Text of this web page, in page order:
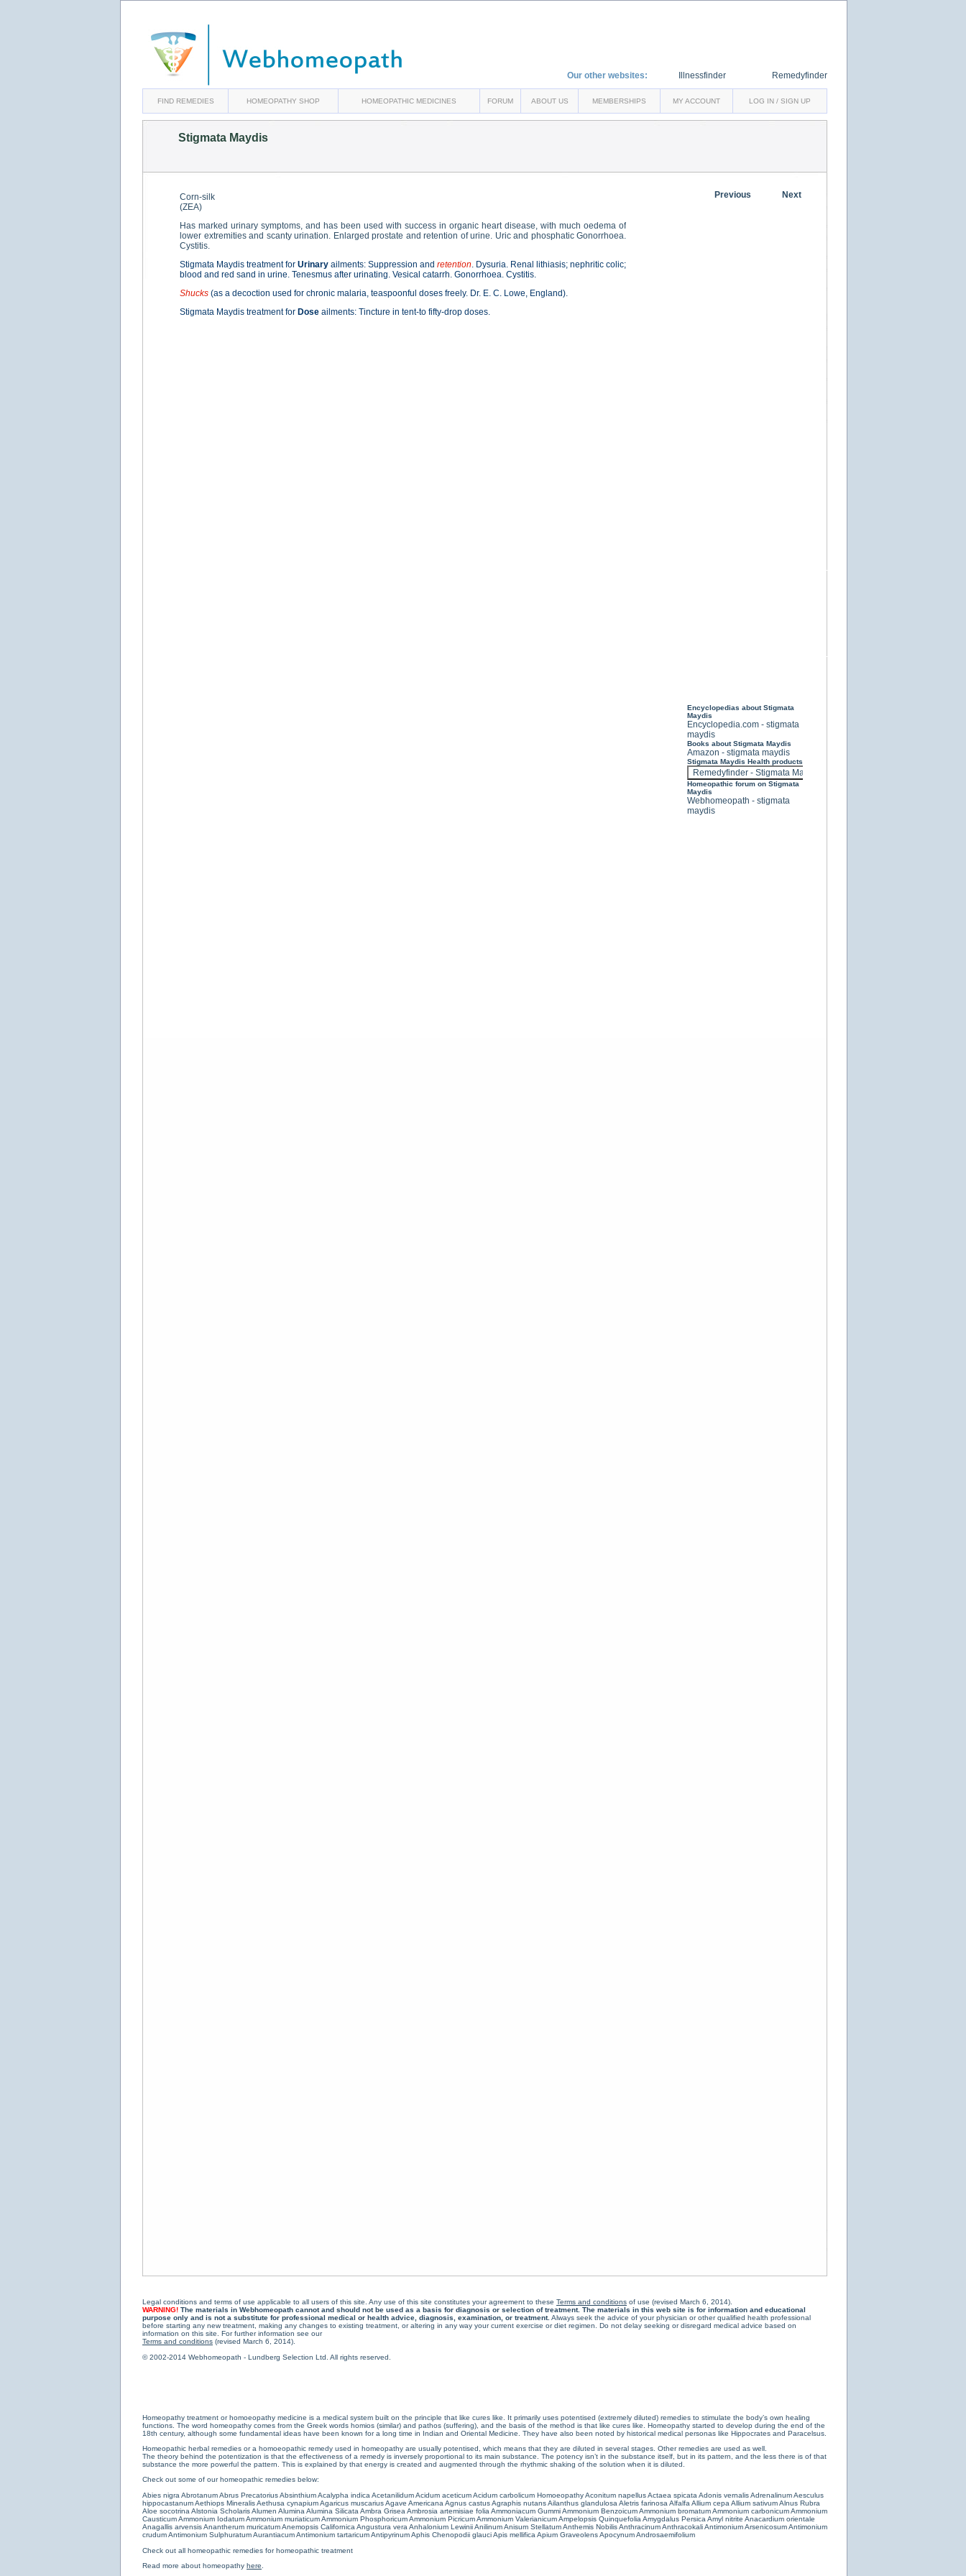
Our other websites: Illnessfinder Remedyfinder
FIND REMEDIES HOMEOPATHY SHOP HOMEOPATHIC MEDICINES FORUM ABOUT US MEMBERSHIPS MY ACCOUNT LOG IN / SIGN UP
Homeopathy treatment or homoeopathy medicine is a medical system built on the principle that like cures like. It primarily uses potentised (extremely diluted) remedies to stimulate the body’s own healing
functions. The word homeopathy comes from the Greek words homios (similar) and pathos (suffering), and the basis of the method is that like cures like. Homeopathy started to develop during the end of the
18th century, although some fundamental ideas have been known for a long time in Indian and Oriental Medicine. They have also been noted by historical medical personas like Hippocrates and Paracelsus.
Homeopathic herbal remedies or a homoeopathic remedy used in homeopathy are usually potentised, which means that they are diluted in several stages. Other remedies are used as well.
The theory behind the potentization is that the effectiveness of a remedy is inversely proportional to its main substance. The potency isn’t in the substance itself, but in its pattern, and the less there is of that
substance the more powerful the pattern. This is explained by that energy is created and augmented through the rhythmic shaking of the solution when it is diluted.
Check out some of our homeopathic remedies below:
Abies nigra AbrotanumAbrus PrecatoriusAbsinthiumAcalypha indica AcetanilidumAcidum aceticumAcidum carbolicum Homoeopathy Aconitum napellusActaea spicata Adonis vernalisAdrenalinumAesculus
hippocastanumAethiops MineralisAethusa cynapiumAgaricus muscariusAgave Americana Agnus castusAgraphis nutansAilanthus glandulosa Aletris farinosa Alfalfa Allium cepa Allium sativumAlnus Rubra
Aloe socotrina Alstonia ScholarisAlumen Alumina Alumina Silicata Ambra Grisea Ambrosia artemisiae folia Ammoniacum GummiAmmonium BenzoicumAmmonium bromatumAmmonium carbonicumAmmonium
CausticumAmmonium IodatumAmmonium muriaticumAmmonium PhosphoricumAmmonium PicricumAmmonium ValerianicumAmpelopsis Quinquefolia Amygdalus Persica Amyl nitrite Anacardium orientale
Anagallis arvensisAnantherum muricatumAnemopsis Californica Angustura vera Anhalonium LewiniiAnilinumAnisum StellatumAnthemis NobilisAnthracinumAnthracokaliAntimonium ArsenicosumAntimonium
crudumAntimonium Sulphuratum AurantiacumAntimonium tartaricumAntipyrinumAphis Chenopodii glauciApis mellifica Apium GraveolensApocynum Androsaemifolium
Check out all homeopathic remedies for homeopathic treatment
Read more about homeopathy here
Legal conditions and terms of use applicable to all users of this site. Any use of this site constitutes your agreement to these Terms and conditions of use (revised March 6, 2014).
WARNING! The materials in Webhomeopath cannot and should not be used as a basis for diagnosis or selection of treatment. The materials in this web site is for information and educational
purpose only and is not a substitute for professional medical or health advice, diagnosis, examination, or treatment. Always seek the advice of your physician or other qualified health professional
before starting any new treatment, making any changes to existing treatment, or altering in any way your current exercise or diet regimen. Do not delay seeking or disregard medical advice based on
information on this site. For further information see our
Terms and conditions (revised March 6, 2014).
© 2002-2014 Webhomeopath - Lundberg Selection Ltd. All rights reserved.
Encyclopedias about Stigmata
Maydis
Encyclopedia.com - stigmata
maydis
Books about Stigmata Maydis
Amazon - stigmata maydis
Stigmata Maydis Health products
Homeopathic forum on Stigmata
Maydis
Webhomeopath - stigmata
maydis
Previous Next
Stigmata Maydis
Corn-silk
(ZEA)
Has marked urinary symptoms, and has been used with success in organic heart disease, with much oedema of
lower extremities and scanty urination. Enlarged prostate and retention of urine. Uric and phosphatic Gonorrhoea.
Cystitis.
Stigmata Maydis treatment for Urinary ailments: Suppression and retention. Dysuria. Renal lithiasis; nephritic colic;
blood and red sand in urine. Tenesmus after urinating. Vesical catarrh. Gonorrhoea. Cystitis.
Shucks (as a decoction used for chronic malaria, teaspoonful doses freely. Dr. E. C. Lowe, England).
Stigmata Maydis treatment for Dose ailments: Tincture in tent-to fifty-drop doses.